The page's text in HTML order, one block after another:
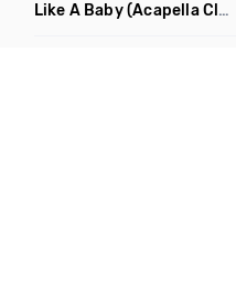
Like A Baby(Acapella Clean)